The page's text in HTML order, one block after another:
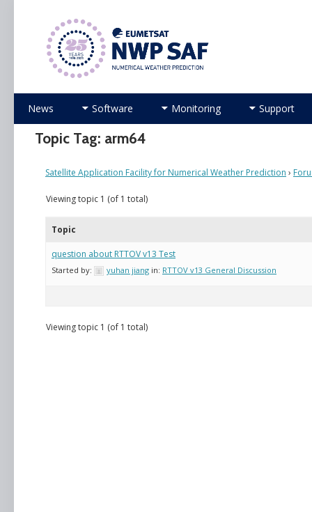
Numerical Weather Prediction Satellite
Skip
content
News Software Monitoring Support
Topic Tag: arm64
Satellite Application Facility for Numerical Weather Prediction ›
Viewing topic 1 (of 1 total)
Topic
question about RTTOV v13 Test
Started by: yuhan jiang in: RTTOV v13 General Discussion
Viewing topic 1 (of 1 total)